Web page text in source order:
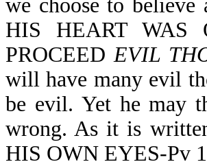
we choose to
HIS HEART WAS
PROCEEDEVIL
will have many evil
be evil. Yet he may
wrong. As it is
HIS OWN EYES-Pv